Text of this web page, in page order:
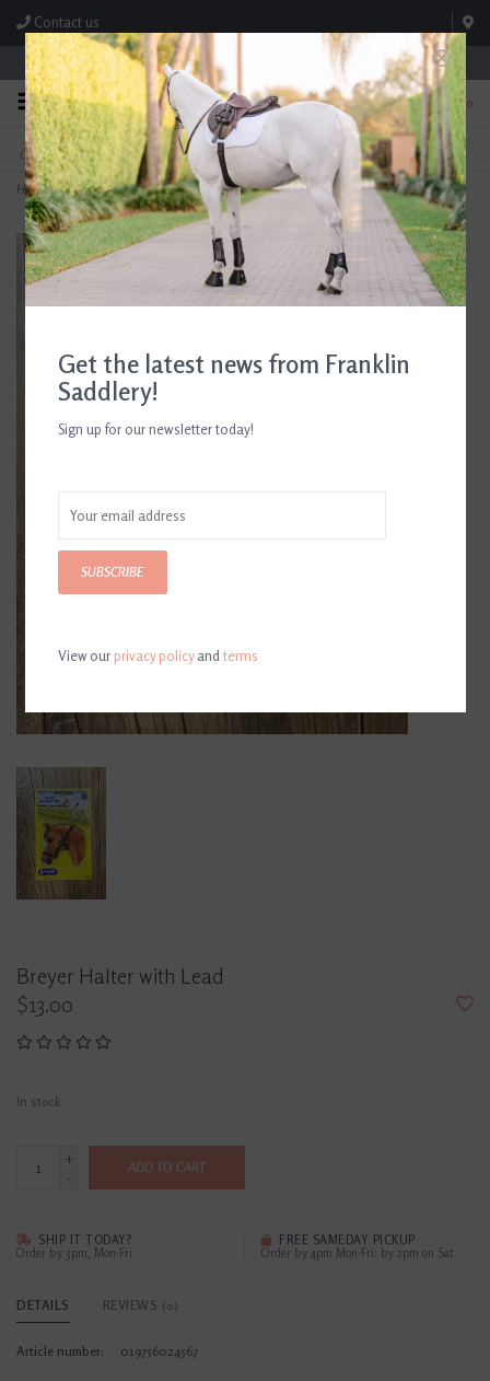
Contact us
Store Hours: M-F 8:00am-4:30pm; Sat 8:00am-3:00pm
0
FREE SHIPPING
On Orders Over $99* *Exclusions Apply
TEXT US!
615-786-0571
Home>Breyer Halter with Lead
Breyer Halter with Lead
$13.00
In stock
+
-
ADD TO CART
SHIP IT TODAY?
Order by 3pm, Mon-Fri
FREE SAMEDAY PICKUP
Order by 4pm Mon-Fri; by 2pm on Sat
DETAILS REVIEWS (0)
Article number: 019756024567
Get the latest news from Franklin
Saddlery!
Sign up for our newsletter today!
SUBSCRIBE
View ourprivacy policyandterms